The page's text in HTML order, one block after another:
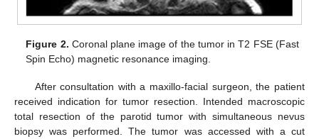
Figure 2. Coronal plane image of the tumor in T2 FSE (Fast
Spin Echo) magnetic resonance imaging.
After consultation with a maxillo-facial surgeon, the patient
received indication for tumor resection. Intended macroscopic
total resection of the parotid tumor with simultaneous nevus
biopsy was performed. The tumor was accessed with a cut